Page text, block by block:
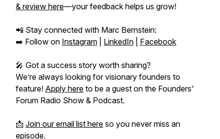
& review here—your feedback helps us grow!
📲 Stay connected with Marc Bernstein:
➡️ Follow on Instagram LinkedIn Facebook
🎤 Got a success story worth sharing?
We’re always looking for visionary founders to
feature! Apply here to be a guest on the Founders'
Forum Radio Show & Podcast.
📩 Join our email list here so you never miss an
episode.